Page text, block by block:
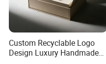
Custom Recyclable Logo
Design Luxury Handmade